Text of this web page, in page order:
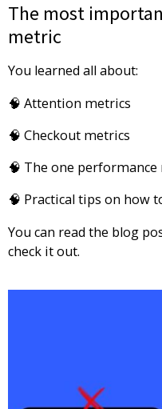
The most
metric
You learned all about:
🧠 Attention metrics
🧠 Checkout metrics
🧠 The one
🧠 Practical tips on how
You can read the blog
check it out.